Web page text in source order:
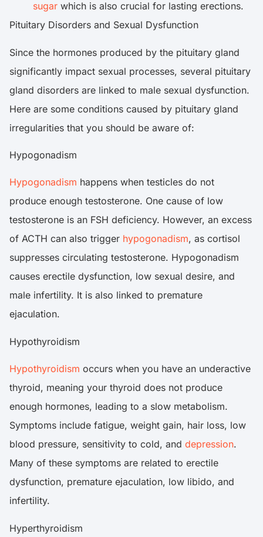
sugar which is also crucial for lasting erections.
Pituitary Disorders and Sexual Dysfunction
Since the hormones produced by the pituitary gland
significantly impact sexual processes, several pituitary
gland disorders are linked to male sexual dysfunction.
Here are some conditions caused by pituitary gland
irregularities that you should be aware of:
Hypogonadism
Hypogonadism happens when testicles do not
produce enough testosterone. One cause of low
testosterone is an FSH deficiency. However, an excess
of ACTH can also trigger hypogonadism, as cortisol
suppresses circulating testosterone. Hypogonadism
causes erectile dysfunction, low sexual desire, and
male infertility. It is also linked to premature
ejaculation.
Hypothyroidism
Hypothyroidism occurs when you have an underactive
thyroid, meaning your thyroid does not produce
enough hormones, leading to a slow metabolism.
Symptoms include fatigue, weight gain, hair loss, low
blood pressure, sensitivity to cold, and depression.
Many of these symptoms are related to erectile
dysfunction, premature ejaculation, low libido, and
infertility.
Hyperthyroidism